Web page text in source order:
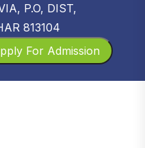
P.O, DIST,
813104
For Admission